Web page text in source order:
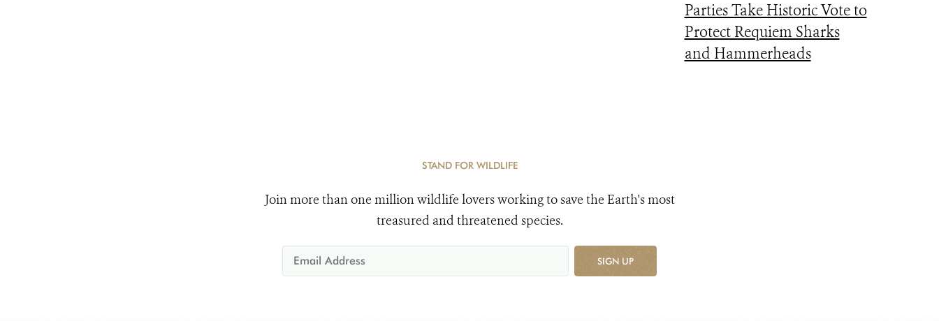
Parties Take Historic Vote to
Protect Requiem Sharks
and Hammerheads
STAND FOR WILDLIFE
Join more than one million wildlife lovers working to save the Earth's most
treasured and threatened species.
SIGN UP